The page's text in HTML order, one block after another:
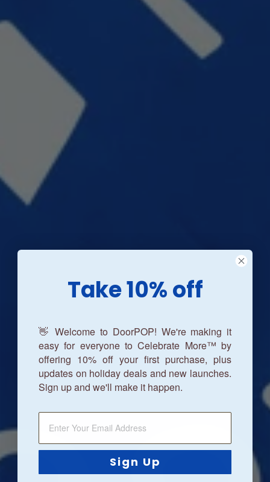
Take 10% off
👋 Welcome to DoorPOP! We're making it
easy for everyone to Celebrate More™ by
offering 10% off your first purchase, plus
updates on holiday deals and new launches.
Sign up and we'll make it happen.
Sign Up